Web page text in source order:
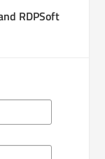
RDPSoft